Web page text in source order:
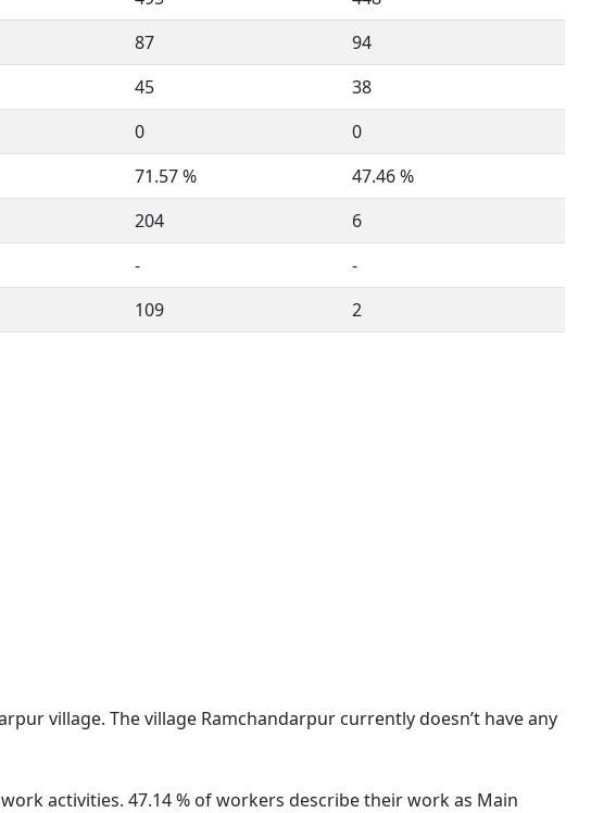
87
94
45
38
0
0
71.57 %
47.46 %
204
6
-
-
109 2
village. The village Ramchandarpur currently doesn’t have any
activities. 47.14 % of workers describe their work as Main